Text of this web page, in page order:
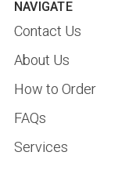
NAVIGATE
Contact Us
About Us
How to Order
FAQs
Services